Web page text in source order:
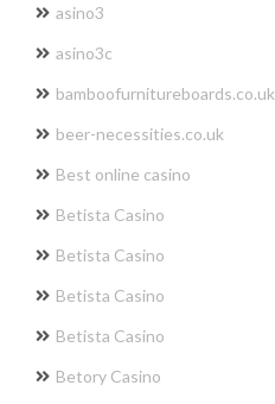
asino3
asino3c
bamboofurnitureboards.co.uk
beer-necessities.co.uk
Best online casino
Betista Casino
Betista Casino
Betista Casino
Betista Casino
Betory Casino